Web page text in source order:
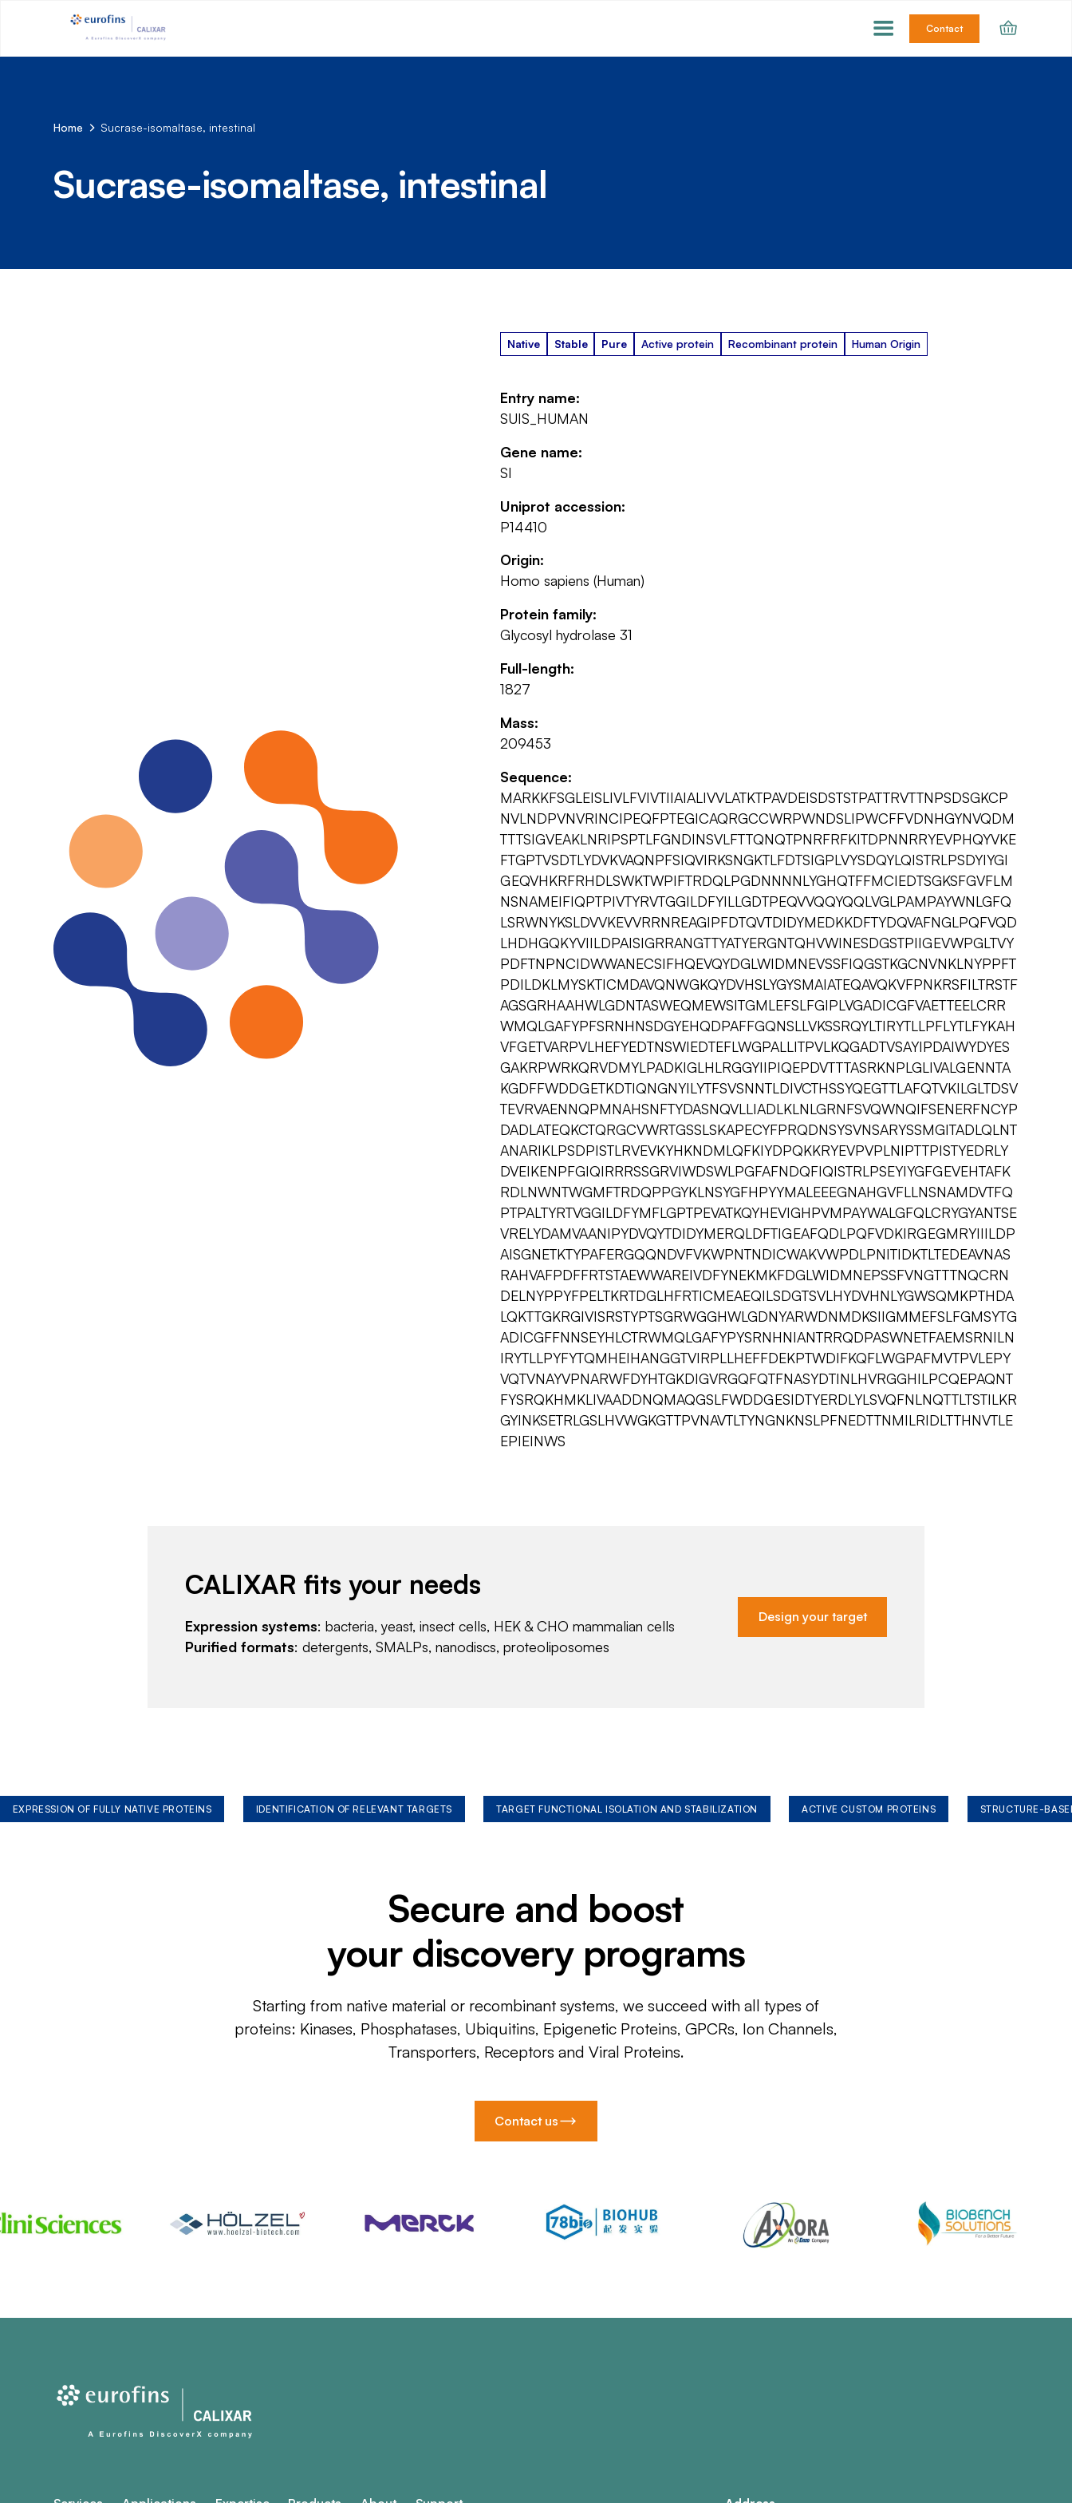
Contact
Home Sucrase-isomaltase, intestinal
Sucrase-isomaltase, intestinal
Native Stable Pure Active protein Recombinant protein Human Origin
Entry name:
SUIS_HUMAN
Gene name:
SI
Uniprot accession:
P14410
Origin:
Homo sapiens (Human)
Protein family:
Glycosyl hydrolase 31
Full-length:
1827
Mass:
209453
Sequence:
MARKKFSGLEISLIVLFVIVTIIAIALIVVLATKTPAVDEISDSTSTPATTRVTTNPSDSGKCP
NVLNDPVNVRINCIPEQFPTEGICAQRGCCWRPWNDSLIPWCFFVDNHGYNVQDM
TTTSIGVEAKLNRIPSPTLFGNDINSVLFTTQNQTPNRFRFKITDPNNRRYEVPHQYVKE
FTGPTVSDTLYDVKVAQNPFSIQVIRKSNGKTLFDTSIGPLVYSDQYLQISTRLPSDYIYGI
GEQVHKRFRHDLSWKTWPIFTRDQLPGDNNNNLYGHQTFFMCIEDTSGKSFGVFLM
NSNAMEIFIQPTPIVTYRVTGGILDFYILLGDTPEQVVQQYQQLVGLPAMPAYWNLGFQ
LSRWNYKSLDVVKEVVRRNREAGIPFDTQVTDIDYMEDKKDFTYDQVAFNGLPQFVQD
LHDHGQKYVIILDPAISIGRRANGTTYATYERGNTQHVWINESDGSTPIIGEVWPGLTVY
PDFTNPNCIDWWANECSIFHQEVQYDGLWIDMNEVSSFIQGSTKGCNVNKLNYPPFT
PDILDKLMYSKTICMDAVQNWGKQYDVHSLYGYSMAIATEQAVQKVFPNKRSFILTRSTF
AGSGRHAAHWLGDNTASWEQMEWSITGMLEFSLFGIPLVGADICGFVAETTEELCRR
WMQLGAFYPFSRNHNSDGYEHQDPAFFGQNSLLVKSSRQYLTIRYTLLPFLYTLFYKAH
VFGETVARPVLHEFYEDTNSWIEDTEFLWGPALLITPVLKQGADTVSAYIPDAIWYDYES
GAKRPWRKQRVDMYLPADKIGLHLRGGYIIPIQEPDVTTTASRKNPLGLIVALGENNTA
KGDFFWDDGETKDTIQNGNYILYTFSVSNNTLDIVCTHSSYQEGTTLAFQTVKILGLTDSV
TEVRVAENNQPMNAHSNFTYDASNQVLLIADLKLNLGRNFSVQWNQIFSENERFNCYP
DADLATEQKCTQRGCVWRTGSSLSKAPECYFPRQDNSYSVNSARYSSMGITADLQLNT
ANARIKLPSDPISTLRVEVKYHKNDMLQFKIYDPQKKRYEVPVPLNIPTTPISTYEDRLY
DVEIKENPFGIQIRRRSSGRVIWDSWLPGFAFNDQFIQISTRLPSEYIYGFGEVEHTAFK
RDLNWNTWGMFTRDQPPGYKLNSYGFHPYYMALEEEGNAHGVFLLNSNAMDVTFQ
PTPALTYRTVGGILDFYMFLGPTPEVATKQYHEVIGHPVMPAYWALGFQLCRYGYANTSE
VRELYDAMVAANIPYDVQYTDIDYMERQLDFTIGEAFQDLPQFVDKIRGEGMRYIIILDP
AISGNETKTYPAFERGQQNDVFVKWPNTNDICWAKVWPDLPNITIDKTLTEDEAVNAS
RAHVAFPDFFRTSTAEWWAREIVDFYNEKMKFDGLWIDMNEPSSFVNGTTTNQCRN
DELNYPPYFPELTKRTDGLHFRTICMEAEQILSDGTSVLHYDVHNLYGWSQMKPTHDA
LQKTTGKRGIVISRSTYPTSGRWGGHWLGDNYARWDNMDKSIIGMMEFSLFGMSYTG
ADICGFFNNSEYHLCTRWMQLGAFYPYSRNHNIANTRRQDPASWNETFAEMSRNILN
IRYTLLPYFYTQMHEIHANGGTVIRPLLHEFFDEKPTWDIFKQFLWGPAFMVTPVLEPY
VQTVNAYVPNARWFDYHTGKDIGVRGQFQTFNASYDTINLHVRGGHILPCQEPAQNT
FYSRQKHMKLIVAADDNQMAQGSLFWDDGESIDTYERDLYLSVQFNLNQTTLTSTILKR
GYINKSETRLGSLHVWGKGTTPVNAVTLTYNGNKNSLPFNEDTTNMILRIDLTTHNVTLE
EPIEINWS
CALIXAR fits your needs
Expression systems: bacteria, yeast, insect cells, HEK & CHO mammalian cells
Purified formats: detergents, SMALPs, nanodiscs, proteoliposomes
Design your target
EXPRESSION OF FULLY NATIVE PROTEINS IDENTIFICATION OF RELEVANT TARGETS TARGET FUNCTIONAL ISOLATION AND STABILIZATION ACTIVE CUSTOM PROTEINS STRUCTURE-
Secure and boost
your discovery programs
Starting from native material or recombinant systems, we succeed with all types of
proteins: Kinases, Phosphatases, Ubiquitins, Epigenetic Proteins, GPCRs, Ion Channels,
Transporters, Receptors and Viral Proteins.
Contact us